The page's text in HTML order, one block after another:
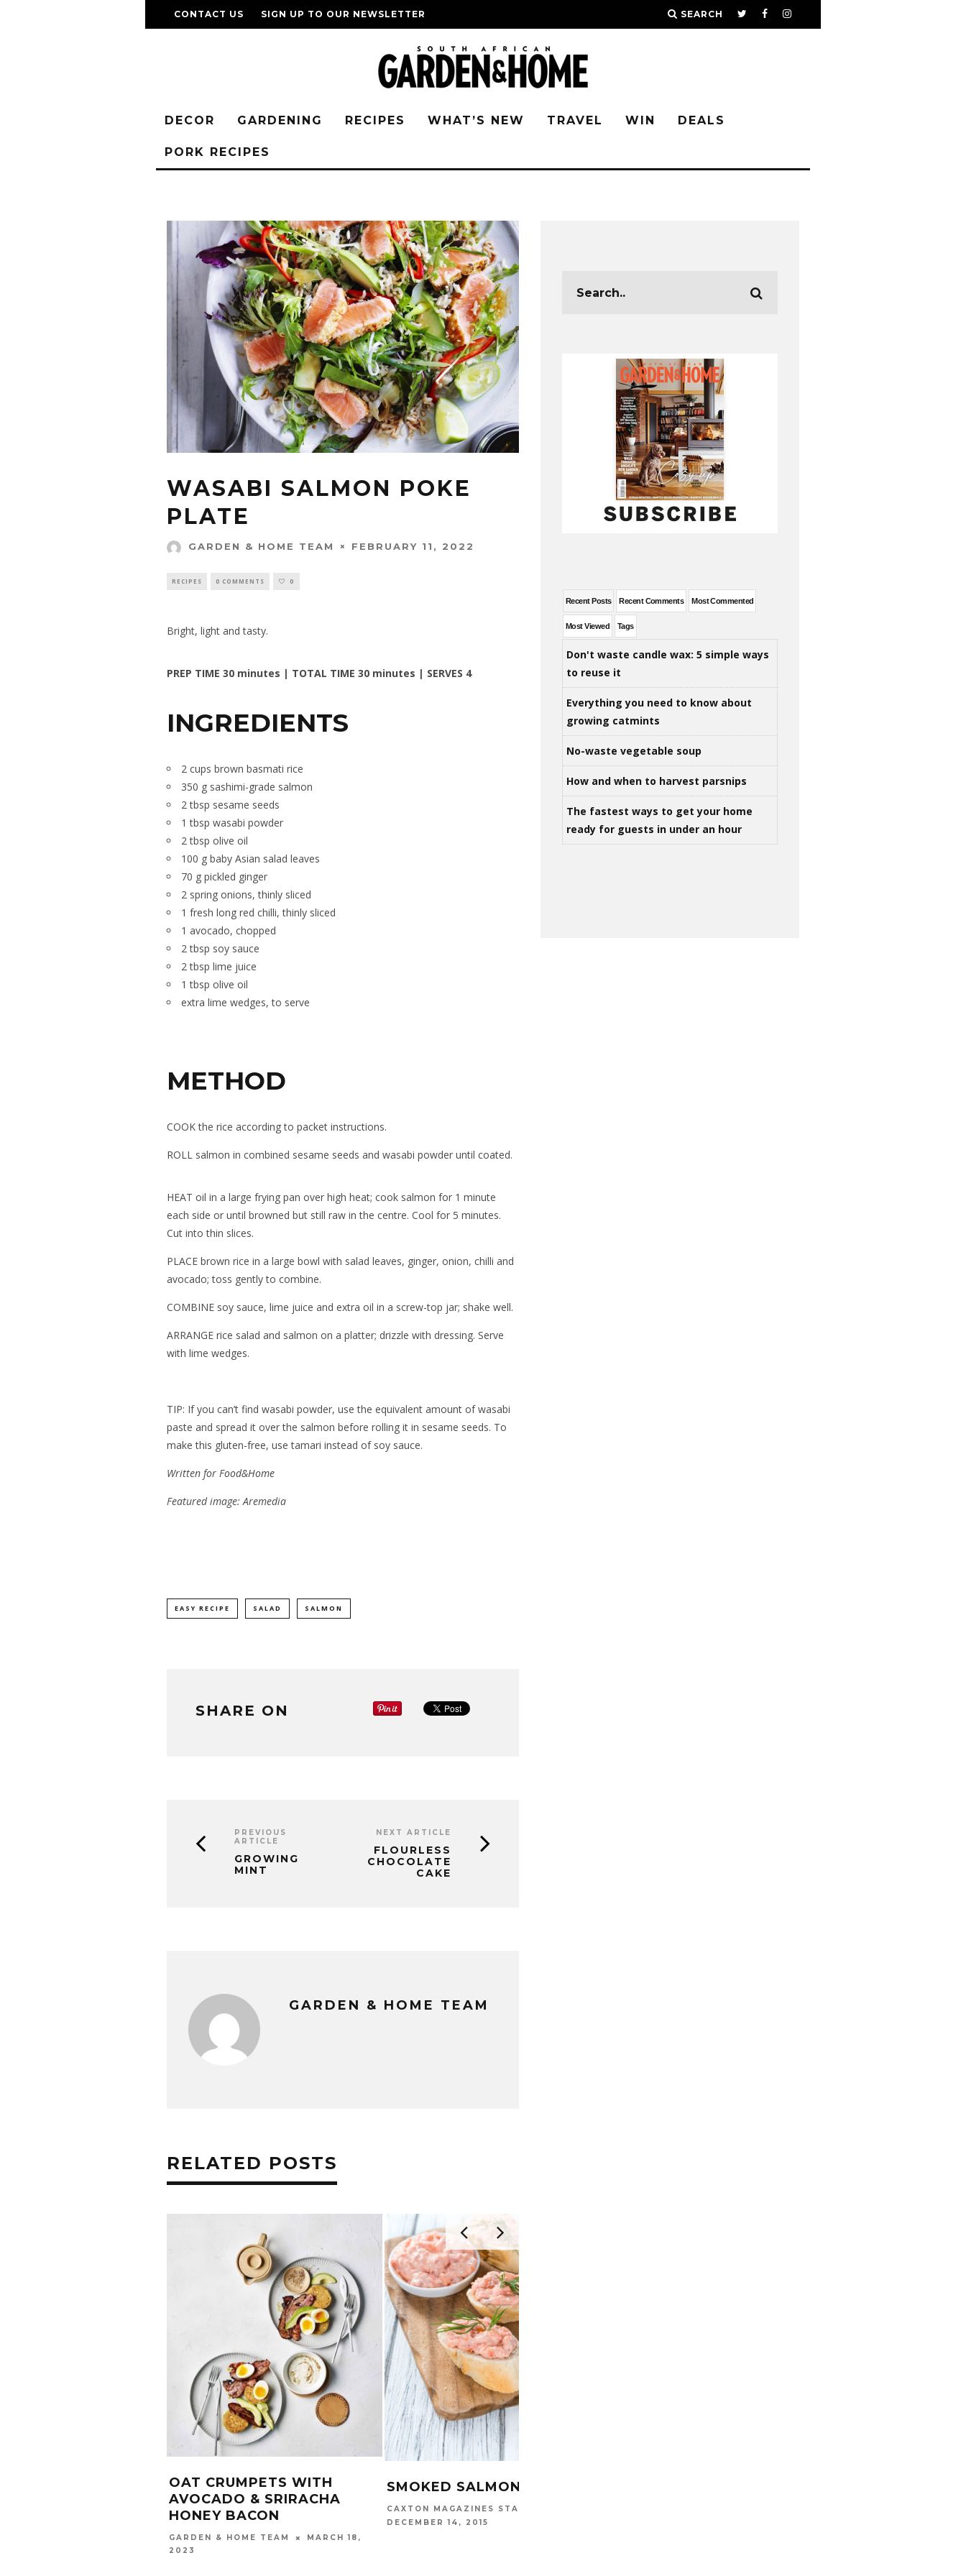
CONTACT US SIGN UP TO OUR NEWSLETTER SEARCH
DECOR GARDENING RECIPES WHAT’S NEW TRAVEL WIN DEALS
PORK RECIPES
WASABI SALMON POKE
PLATE
GARDEN & HOME TEAM FEBRUARY 11, 2022
RECIPES 0 COMMENTS 0
Bright, light and tasty.
PREP TIME 30 minutes | TOTAL TIME 30 minutes | SERVES 4
INGREDIENTS
2 cups brown basmati rice
350 g sashimi-grade salmon
2 tbsp sesame seeds
1 tbsp wasabi powder
2 tbsp olive oil
100 g baby Asian salad leaves
70 g pickled ginger
2 spring onions, thinly sliced
1 fresh long red chilli, thinly sliced
1 avocado, chopped
2 tbsp soy sauce
2 tbsp lime juice
1 tbsp olive oil
extra lime wedges, to serve
METHOD
COOK the rice according to packet instructions.
ROLL salmon in combined sesame seeds and wasabi powder until coated.
HEAT oil in a large frying pan over high heat; cook salmon for 1 minute
each side or until browned but still raw in the centre. Cool for 5 minutes.
Cut into thin slices.
PLACE brown rice in a large bowl with salad leaves, ginger, onion, chilli and
avocado; toss gently to combine.
COMBINE soy sauce, lime juice and extra oil in a screw-top jar; shake well.
ARRANGE rice salad and salmon on a platter; drizzle with dressing. Serve
with lime wedges.
TIP: If you can’t find wasabi powder, use the equivalent amount of wasabi
paste and spread it over the salmon before rolling it in sesame seeds. To
make this gluten-free, use tamari instead of soy sauce.
Written for Food&Home
Featured image: Aremedia
EASY RECIPE SALAD SALMON
SHARE ON
PREVIOUS
ARTICLE
GROWING
MINT
NEXT ARTICLE
FLOURLESS
CHOCOLATE
CAKE
GARDEN & HOME TEAM
RELATED POSTS
OAT CRUMPETS WITH
AVOCADO & SRIRACHA
HONEY BACON
GARDEN & HOME TEAM
MARCH 18,
2023
SMOKED SALMON DIP
CAXTON MAGAZINES STAFF
DECEMBER 14, 2015
Recent Posts Recent Comments Most Commented
Most Viewed Tags
Don't waste candle wax: 5 simple ways
to reuse it
Everything you need to know about
growing catmints
No-waste vegetable soup
How and when to harvest parsnips
The fastest ways to get your home
ready for guests in under an hour